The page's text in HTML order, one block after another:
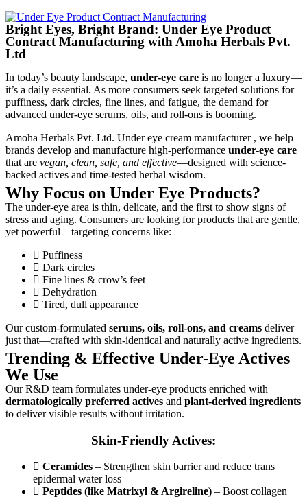
Bright Eyes, Bright Brand: Under Eye Product
Contract Manufacturing with Amoha Herbals Pvt.
Ltd
In today’s beauty landscape, under-eye care is no longer a luxury—
it’s a daily essential. As more consumers seek targeted solutions for
puffiness, dark circles, fine lines, and fatigue, the demand for
advanced under-eye serums, oils, and roll-ons is booming.
Amoha Herbals Pvt. Ltd. Under eye cream manufacturer , we help
brands develop and manufacture high-performance under-eye care
that are vegan, clean, safe, and effective—designed with science-
backed actives and time-tested herbal wisdom.
Why Focus on Under Eye Products?
The under-eye area is thin, delicate, and the first to show signs of
stress and aging. Consumers are looking for products that are gentle,
yet powerful—targeting concerns like:
Puffiness
Dark circles
Fine lines & crow’s feet
Dehydration
Tired, dull appearance
Our custom-formulated serums, oils, roll-ons, and creams deliver
just that—crafted with skin-identical and naturally active ingredients.
Trending & Effective Under-Eye Actives
We Use
Our R&D team formulates under-eye products enriched with
dermatologically preferred actives and plant-derived ingredients
to deliver visible results without irritation.
Skin-Friendly Actives:
Ceramides – Strengthen skin barrier and reduce trans
epidermal water loss
Peptides (like Matrixyl & Argireline) – Boost collagen